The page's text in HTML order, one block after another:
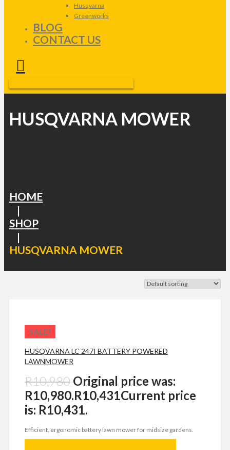
Husqvarna
Greenworks
BLOG
CONTACT US
HUSQVARNA MOWER
HOME
|
SHOP
|
HUSQVARNA MOWER
SALE!
HUSQVARNA LC 247I BATTERY POWERED
LAWNMOWER
R10,980 Original price was:
R10,980.R10,431Current price
is: R10,431.
Efficient, ergonomic battery lawn mower for midsize gardens.